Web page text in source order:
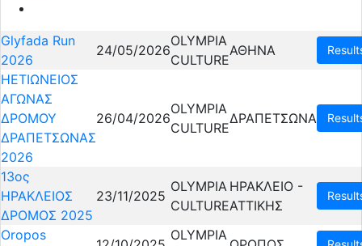
Glyfada Run
2026
24/05/2026
OLYMPIA
CULTURE
ΑΘΗΝΑ
ΗΕΤΙΩΝΕΙΟΣ
ΑΓΩΝΑΣ
ΔΡΟΜΟΥ
ΔΡΑΠΕΤΣΩΝΑΣ
2026
26/04/2026
OLYMPIA
CULTURE
ΔΡΑΠΕΤΣΩΝΑ
13ος
ΗΡΑΚΛΕΙΟΣ
ΔΡΟΜΟΣ 2025
23/11/2025
OLYMPIA
CULTURE
ΗΡΑΚΛΕΙΟ -
ΑΤΤΙΚΗΣ
Oropos OLYMPIA